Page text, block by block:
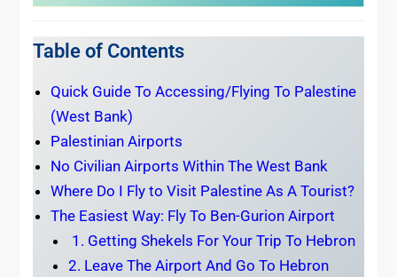
Table of Contents
Quick Guide To Accessing/Flying To Palestine
(West Bank)
Palestinian Airports
No Civilian Airports Within The West Bank
Where Do I Fly to Visit Palestine As A Tourist?
The Easiest Way: Fly To Ben-Gurion Airport
1. Getting Shekels For Your Trip To Hebron
2. Leave The Airport And Go To Hebron